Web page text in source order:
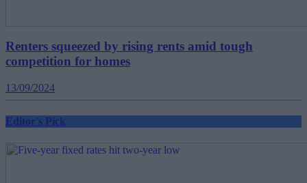
Renters squeezed by rising rents amid tough
competition for homes
13/09/2024
Editor's Pick